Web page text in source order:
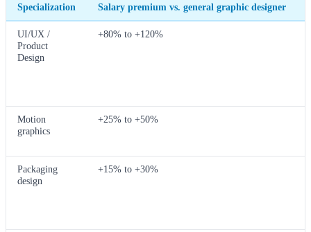
Specialization Salary premium vs. general graphic designer
UI/UX /
Product
Design
+80% to +120%
Motion
graphics
+25% to +50%
Packaging
design
+15% to +30%